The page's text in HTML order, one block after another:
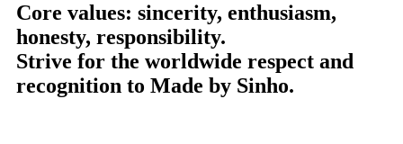
Core values: sincerity, enthusiasm,
honesty, responsibility.
Strive for the worldwide respect and
recognition to Made by Sinho.